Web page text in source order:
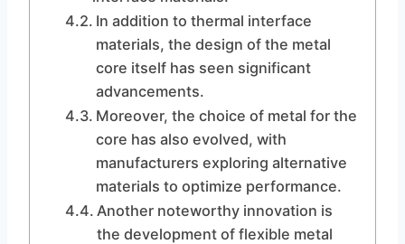
In addition to thermal interface
materials, the design of the metal
core itself has seen significant
advancements.
Moreover, the choice of metal for the
core has also evolved, with
manufacturers exploring alternative
materials to optimize performance.
Another noteworthy innovation is
the development of flexible metal